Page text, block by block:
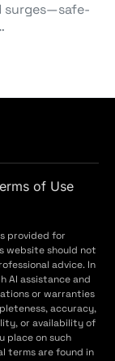
surges—safe-
of Use
provided for
website should not
advice. In
AI assistance and
or warranties
accuracy,
or availability of
place on such
terms are found in